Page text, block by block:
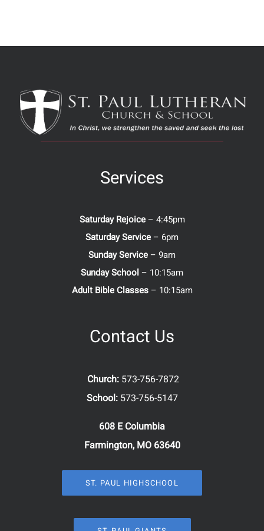
Services
Saturday Rejoice– 4:45pm
Saturday Service – 6pm
Sunday Service – 9am
Sunday School – 10:15am
Adult Bible Classes– 10:15am
Contact Us
Church: 573-756-7872
School: 573-756-5147
608 E Columbia
Farmington, MO 63640
ST. PAUL HIGHSCHOOL